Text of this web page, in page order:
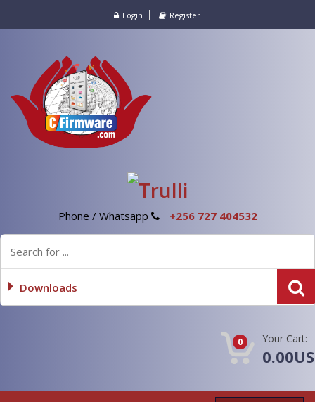
Login Register
Phone / Whatsapp +256 727 404532
Downloads
0 Your Cart: